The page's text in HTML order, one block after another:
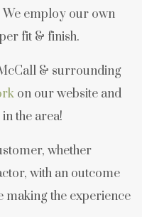
employ our own
fit & finish.
& surrounding
on our website and
the area!
whether
with an outcome
making the experience